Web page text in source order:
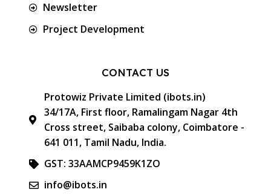
Newsletter
Project Development
CONTACT US
Protowiz Private Limited (ibots.in)
34/17A, First floor, Ramalingam Nagar 4th
Cross street, Saibaba colony, Coimbatore -
641 011, Tamil Nadu, India.
GST: 33AAMCP9459K1ZO
info@ibots.in